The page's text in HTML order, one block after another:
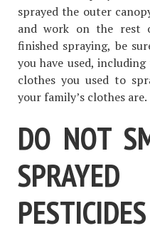
sprayed the outer
and work on the rest
finished spraying, be
you have used,
clothes you used to
your family’s clothes are.
DO NOT
PESTICIDES